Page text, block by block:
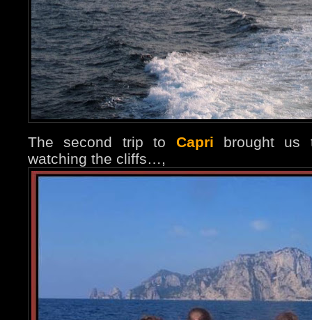
The second trip to Capri brought us
watching the cliffs…,